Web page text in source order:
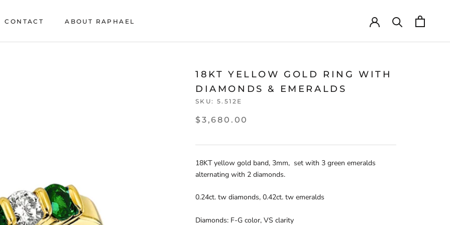
CONTACT ABOUT RAPHAEL
18KT YELLOW GOLD RING WITH
DIAMONDS & EMERALDS
SKU: 5.512E
$3,680.00
18KT yellow gold band, 3mm, set with 3 green emeralds
alternating with 2 diamonds.
0.24ct. tw diamonds, 0.42ct. tw emeralds
Diamonds: F-G color, VS clarity